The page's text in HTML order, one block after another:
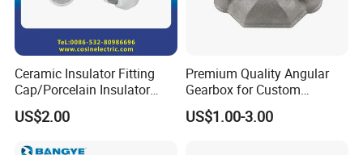
Ceramic Insulator Fitting
Cap/Porcelain Insulator
Fitting-Cap
US$2.00
Premium Quality Angular
Gearbox for Custom
Farming Machinery
US$1.00-3.00